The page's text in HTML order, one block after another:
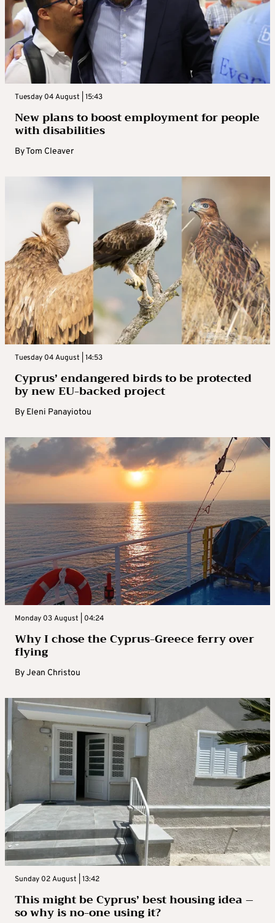
Tuesday 04 August | 15:43
New plans to boost employment for people
with disabilities
ByTom Cleaver
Tuesday 04 August | 14:53
Cyprus’ endangered birds to be protected
by new EU-backed project
By Eleni Panayiotou
Monday 03 August | 04:24
Why I chose the Cyprus-Greece ferry over
flying
ByJean Christou
Sunday 02 August | 13:42
This might be Cyprus’ best housing idea –
so why is no-one using it?